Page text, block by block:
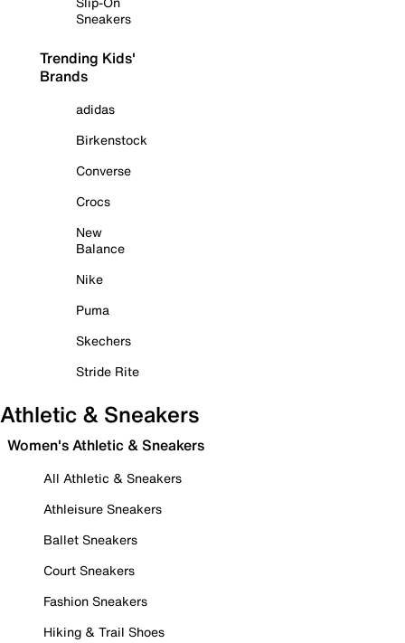
Sneakers
Trending Kids'
Brands
adidas
Birkenstock
Converse
Crocs
New
Balance
Nike
Puma
Skechers
Stride Rite
Athletic & Sneakers
Women's Athletic & Sneakers
All Athletic & Sneakers
Athleisure Sneakers
Ballet Sneakers
Court Sneakers
Fashion Sneakers
Hiking & Trail Shoes